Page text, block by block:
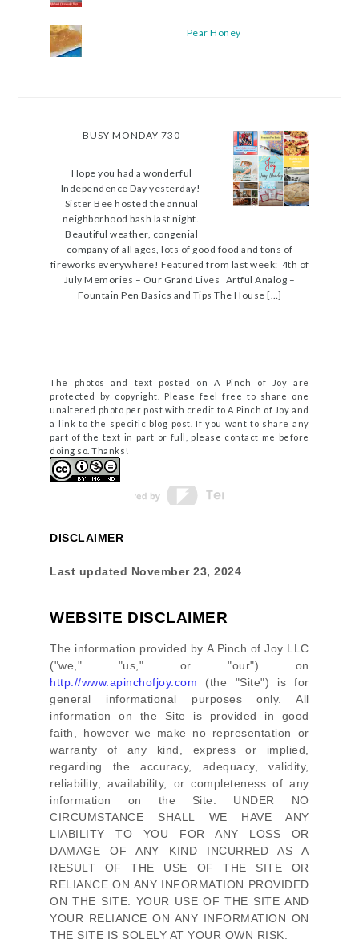
Pear Honey
BUSY MONDAY 730
Hope you had a wonderful
Independence Day yesterday!
Sister Bee hosted the annual
neighborhood bash last night.
Beautiful weather, congenial
company of all ages, lots of good food and tons of
fireworks everywhere! Featured from last week: 4th of
July Memories – Our Grand Lives Artful Analog –
Fountain Pen Basics and Tips The House […]
The photos and text posted on A Pinch of Joy are
protected by copyright. Please feel free to share one
unaltered photo per post with credit to A Pinch of Joy and
a link to the specific blog post. If you want to share any
part of the text in part or full, please contact me before
doing so. Thanks!
DISCLAIMER
Last updated November 23, 2024
WEBSITE DISCLAIMER
The information provided by A Pinch of Joy LLC
("we," "us," or "our") on
http://www.apinchofjoy.com (the "Site") is for
general informational purposes only. All
information on the Site
is provided in good
faith, however we make no representation or
warranty of any kind, express or implied,
regarding the accuracy, adequacy, validity,
reliability, availability, or completeness of any
information on the Site. UNDER NO
CIRCUMSTANCE SHALL WE HAVE ANY
LIABILITY TO YOU FOR ANY LOSS OR
DAMAGE OF ANY KIND INCURRED AS A
RESULT OF THE USE OFTHE SITE
OR
RELIANCE ON ANY INFORMATION PROVIDED
ONTHE SITE. YOUR USE OFTHE SITE AND
YOUR RELIANCE ON ANY INFORMATION ON
THE SITE IS SOLELY AT YOUR OWN RISK.